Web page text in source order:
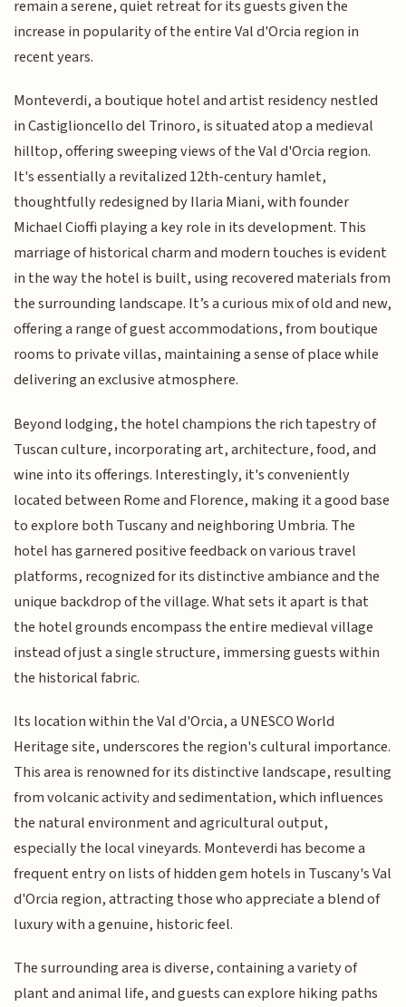
remain a serene, quiet retreat for its guests given the
increase in popularity of the entire Val d'Orcia region in
recent years.
Monteverdi, a boutique hotel and artist residency nestled
in Castiglioncello del Trinoro, is situated atop a medieval
hilltop, offering sweeping views of the Val d'Orcia region.
It's essentially a revitalized 12th-century hamlet,
thoughtfully redesigned by Ilaria Miani, with founder
Michael Cioffi playing a key role in its development. This
marriage of historical charm and modern touches is evident
in the way the hotel is built, using recovered materials from
the surrounding landscape. It’s a curious mix of old and new,
offering a range of guest accommodations, from boutique
rooms to private villas, maintaining a sense of place while
delivering an exclusive atmosphere.
Beyond lodging, the hotel champions the rich tapestry of
Tuscan culture, incorporating art, architecture, food, and
wine into its offerings. Interestingly, it's conveniently
located between Rome and Florence, making it a good base
to explore both Tuscany and neighboring Umbria. The
hotel has garnered positive feedback on various travel
platforms, recognized for its distinctive ambiance and the
unique backdrop of the village. What sets it apart is that
the hotel grounds encompass the entire medieval village
instead of just a single structure, immersing guests within
the historical fabric.
Its location within the Val d'Orcia, a UNESCO World
Heritage site, underscores the region's cultural importance.
This area is renowned for its distinctive landscape, resulting
from volcanic activity and sedimentation, which influences
the natural environment and agricultural output,
especially the local vineyards. Monteverdi has become a
frequent entry on lists of hidden gem hotels in Tuscany's Val
d'Orcia region, attracting those who appreciate a blend of
luxury with a genuine, historic feel.
The surrounding area is diverse, containing a variety of
plant and animal life, and guests can explore hiking paths